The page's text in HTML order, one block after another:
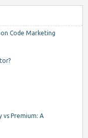
Code Marketing
vs Premium: A